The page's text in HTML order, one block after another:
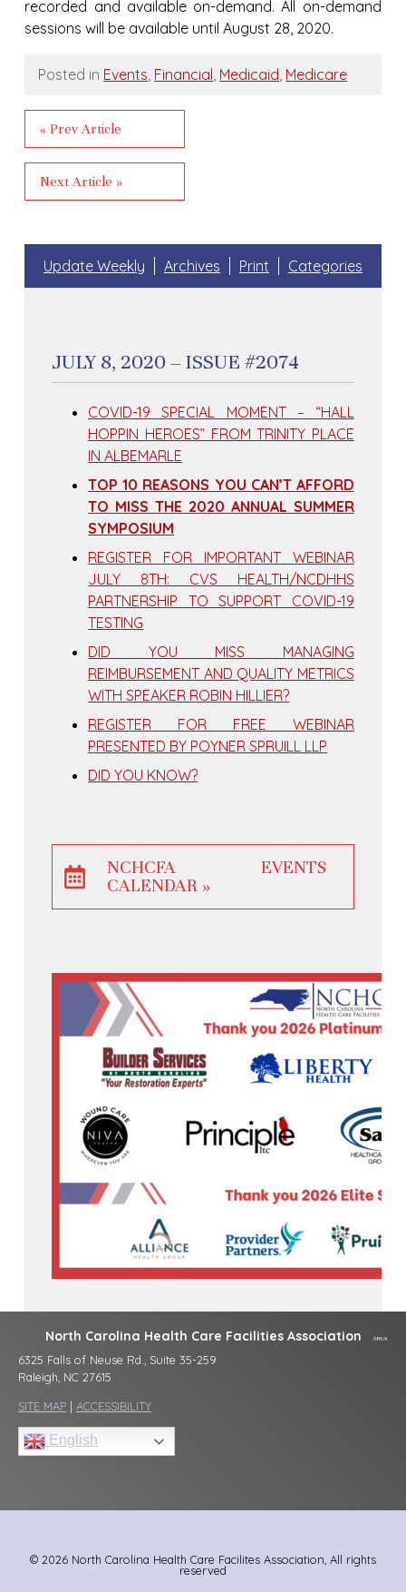
recorded and available on-demand. All on-demand
sessions will be available until August 28, 2020.
Posted in Events, Financial, Medicaid, Medicare
« Prev Article
Next Article »
Update Weekly Archives Print Categories
JULY 8, 2020 – ISSUE #2074
COVID-19 SPECIAL MOMENT – “HALL
HOPPIN HEROES” FROM TRINITY PLACE
IN ALBEMARLE
TOP 10 REASONS YOU CAN’T AFFORD
TO MISS THE 2020 ANNUAL SUMMER
SYMPOSIUM
REGISTER FOR IMPORTANT WEBINAR
JULY 8TH: CVS HEALTH/NCDHHS
PARTNERSHIP TO SUPPORT COVID-19
TESTING
DID YOU MISS MANAGING
REIMBURSEMENT AND QUALITY METRICS
WITH SPEAKER ROBIN HILLIER?
REGISTER FOR FREE WEBINAR
PRESENTED BY POYNER SPRUILL LLP
DID YOU KNOW?
NCHCFA EVENTS
CALENDAR »
North Carolina Health Care Facilities Association
6325 Falls of Neuse Rd., Suite 35-259
Raleigh, NC 27615
SITE MAP | ACCESSIBILITY
English
© 2026 North Carolina Health Care Facilites Association, All rights
reserved